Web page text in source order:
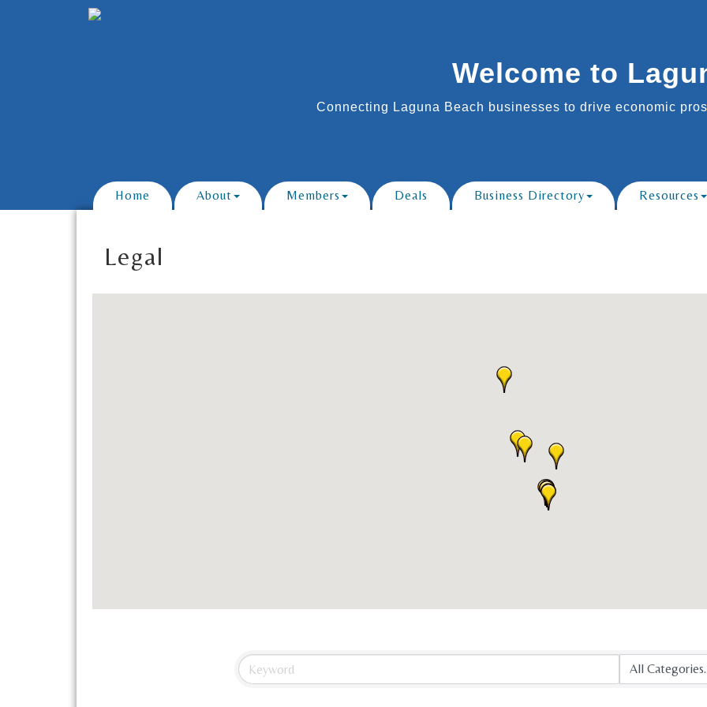
Welcome to
Connecting Laguna Beach businesses to drive economic
Home About Members Deals Business Directory Resources
Legal